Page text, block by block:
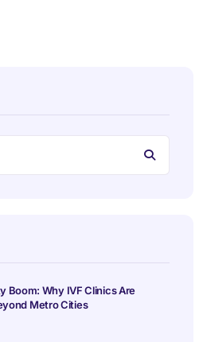
Boom: Why IVF Clinics Are
Metro Cities